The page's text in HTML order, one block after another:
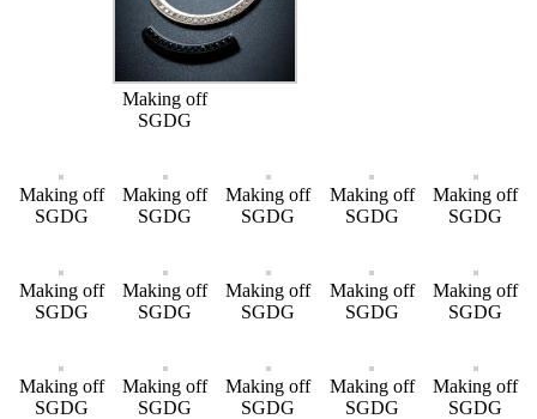
Making off
SGDG
Making off
SGDG
Making off
SGDG
Making off
SGDG
Making off
SGDG
Making off
SGDG
Making off
SGDG
Making off
SGDG
Making off
SGDG
Making off
SGDG
Making off
SGDG
Making off
SGDG
Making off
SGDG
Making off
SGDG
Making off
SGDG
Making off
SGDG